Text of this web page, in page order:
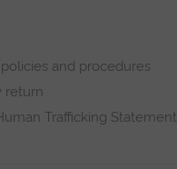
and procedures
return
Trafficking Statement